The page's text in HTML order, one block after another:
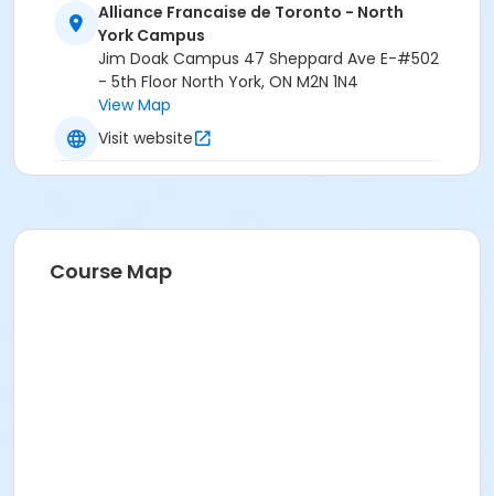
Alliance Francaise de Toronto - North
York Campus
Jim Doak Campus 47 Sheppard Ave E-#502
- 5th Floor North York, ON M2N 1N4
View Map
Visit website
Course Map